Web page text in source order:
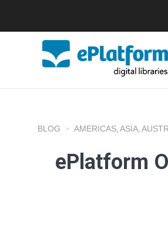
BLOG AMERICAS, ASIA,
ePlatform